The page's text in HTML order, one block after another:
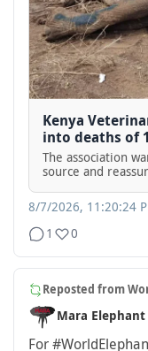
Kenya
into deaths of
The association
source and
8/7/2026, 11:20:24
1
0
Reposted from
Mara
For